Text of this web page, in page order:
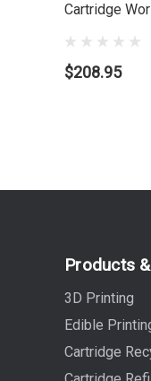
Cartridge
$208.95
Products
3D Printing
Edible
Cartridge